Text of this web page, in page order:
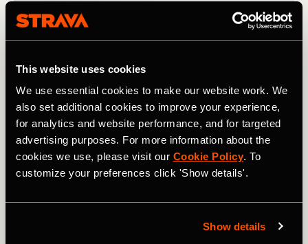
This website uses cookies
We use essential cookies to make our website work. We
also set additional cookies to improve your experience,
for analytics and website performance, and for targeted
advertising purposes. For more information about the
cookies we use, please visit our Cookie Policy. To
customize your preferences click 'Show details'.
Show details